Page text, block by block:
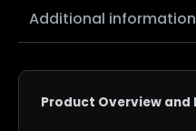
Additional information
Product Overview and